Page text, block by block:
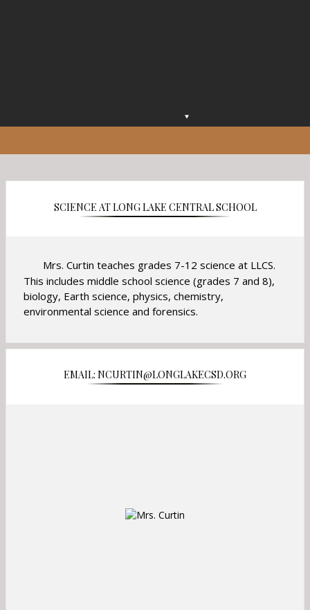
p
n
n
a
w
b
r
o
s
r
t
SCIENCE AT LONG LAKE CENTRAL SCHOOL
Mrs. Curtin teaches grades 7-12 science at LLCS.
This includes middle school science (grades 7 and 8),
biology, Earth science, physics, chemistry,
environmental science and forensics.
EMAIL: NCURTIN@LONGLAKECSD.ORG